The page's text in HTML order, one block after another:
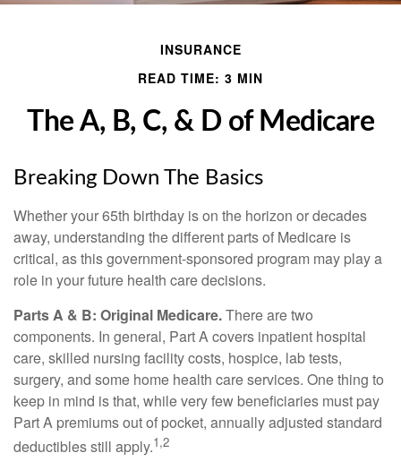
INSURANCE
READ TIME: 3 MIN
The A, B, C, & D of Medicare
Breaking Down The Basics
Whether your 65th birthday is on the horizon or decades
away, understanding the different parts of Medicare is
critical, as this government-sponsored program may play a
role in your future health care decisions.
Parts A & B: Original Medicare.There are two
components. In general, Part A covers inpatient hospital
care, skilled nursing facility costs, hospice, lab tests,
surgery, and some home health care services. One thing to
keep in mind is that, while very few beneficiaries must pay
Part A premiums out of pocket, annually adjusted standard
deductibles still apply.1,2